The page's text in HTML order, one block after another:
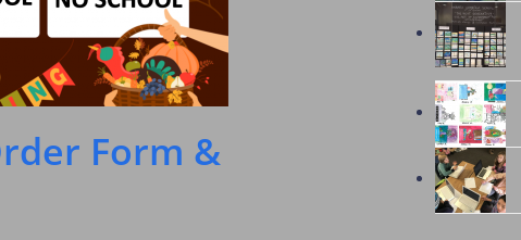
Form &